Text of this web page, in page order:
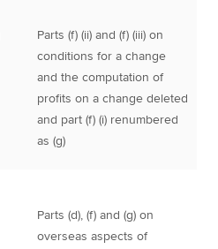
Parts (f) (ii) and (f) (iii) on
conditions for a change
and the computation of
profits on a change deleted
and part (f) (i) renumbered
as (g)
Parts (d), (f) and (g) on
overseas aspects of